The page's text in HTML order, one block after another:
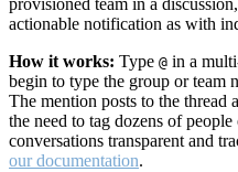
provisioned team in a
actionable notification as with
How it works: Type @ in a
begin to type the group or team
The mention posts to the
the need to tag dozens of
conversations transparent and
our documentation.